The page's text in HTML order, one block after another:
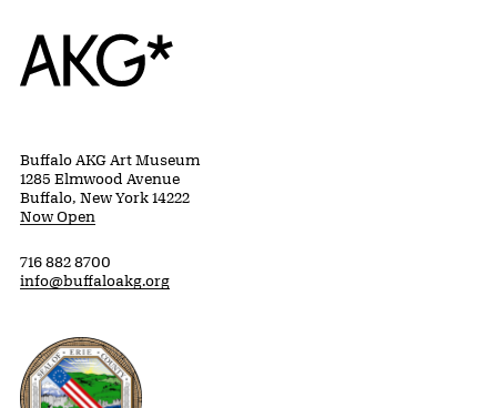
Home
Buffalo AKG Art Museum
1285 Elmwood Avenue
Buffalo, New York 14222
Now Open
716 882 8700
info@buffaloakg.org
Erie County, New York Website